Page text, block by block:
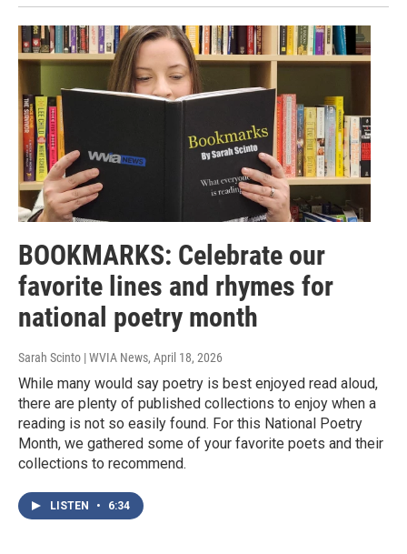
BOOKMARKS: Celebrate our
favorite lines and rhymes for
national poetry month
Sarah Scinto | WVIA News, April 18, 2026
While many would say poetry is best enjoyed read aloud,
there are plenty of published collections to enjoy when a
reading is not so easily found. For this National Poetry
Month, we gathered some of your favorite poets and their
collections to recommend.
LISTEN • 6:34